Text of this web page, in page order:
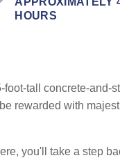
HOURS
foot-tall concrete-and-
rewarded with
you'll take a step